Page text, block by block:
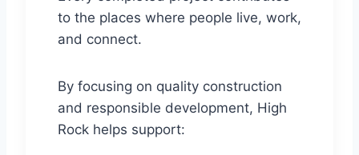
to the places where people live, work,
and connect.
By focusing on quality construction
and responsible development, High
Rock helps support: